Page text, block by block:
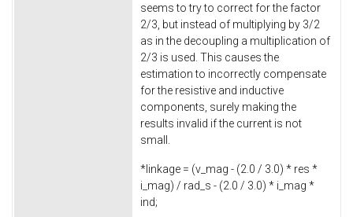
seems to try to correct for the factor
2/3, but instead of multiplying by 3/2
as in the decoupling a multiplication of
2/3 is used. This causes the
estimation to incorrectly compensate
for the resistive and inductive
components, surely making the
results invalid if the current is not
small.
*linkage = (v_mag - (2.0 / 3.0) * res *
i_mag) / rad_s - (2.0 / 3.0) * i_mag *
ind;